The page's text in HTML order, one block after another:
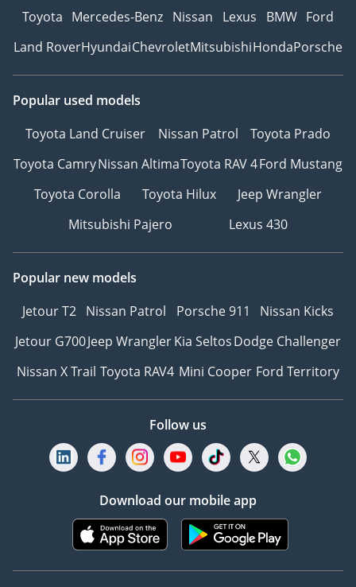
Toyota Mercedes-Benz Nissan Lexus BMW Ford
Land RoverHyundaiChevroletMitsubishiHondaPorsche
Popular used models
Toyota Land Cruiser
Nissan Patrol
Toyota Prado
Toyota CamryNissan AltimaToyota RAV 4Ford Mustang
Toyota Corolla
Toyota Hilux
Jeep Wrangler
Mitsubishi Pajero
Lexus 430
Popular new models
Jetour T2 Nissan Patrol Porsche 911
Nissan Kicks
Jetour G700Jeep WranglerKia SeltosDodge Challenger
Nissan X Trail Toyota RAV4 Mini Cooper Ford Territory
Follow us
Download our mobile app